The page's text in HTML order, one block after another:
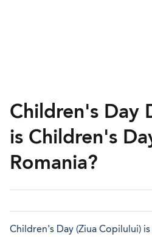
Children's Day
is Children's
Romania?
Children's Day (Ziua Copilului)